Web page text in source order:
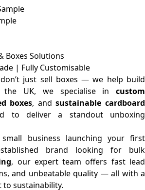
Boxes Solutions
| Fully Customisable
just sell boxes — we help build
the UK, we specialise in custom
boxes, andsustainable cardboard
to deliver a standout unboxing
business launching your first
brand looking for bulk
, our expert team offers fast lead
and unbeatable quality — all with a
sustainability.